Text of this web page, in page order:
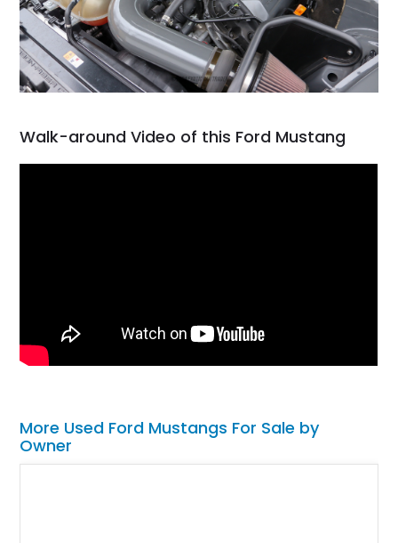
Walk-around Video of this Ford Mustang
More Used Ford Mustangs For Sale by
Owner